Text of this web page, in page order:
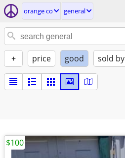
orange co general
+ price good sold by
$100